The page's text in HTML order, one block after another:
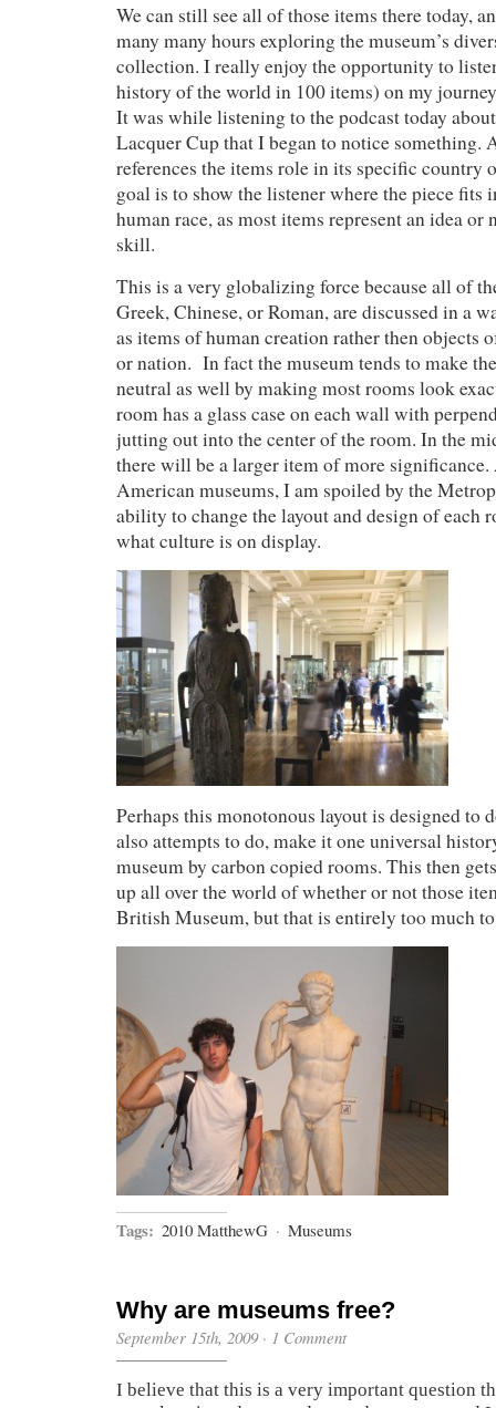
We can still see all of those items there today,
many many hours exploring the museum’s
collection. I really enjoy the opportunity to
history of the world in 100 items) on my
It was while listening to the podcast today
Lacquer Cup that I began to notice something.
references the items role in its specific country
goal is to show the listener where the piece fits
human race, as most items represent an idea or
skill.
This is a very globalizing force because all of
Greek, Chinese, or Roman, are discussed in a
as items of human creation rather then objects
or nation. In fact the museum tends to make
neutral as well by making most rooms look
room has a glass case on each wall with
jutting out into the center of the room. In the
there will be a larger item of more significance.
American museums, I am spoiled by the
ability to change the layout and design of each
what culture is on display.
Perhaps this monotonous layout is designed to
also attempts to do, make it one universal
museum by carbon copied rooms. This then
up all over the world of whether or not those
British Museum, but that is entirely too much
Tags: 2010 MatthewG · Museums
Why are museums free?
September 15th, 2009· 1 Comment
I believe that this is a very important question